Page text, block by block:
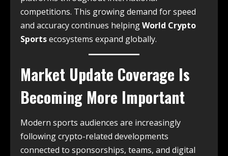
competitions. This growing demand for speed
and accuracy continues helpingWorld Crypto
Sportsecosystems expand globally.
Market Update Coverage Is
Becoming More Important
Modern sports audiences are increasingly
following crypto-related developments
connected to sponsorships, teams, and digital